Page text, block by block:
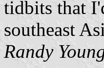
tidbits that
southeast
Randy